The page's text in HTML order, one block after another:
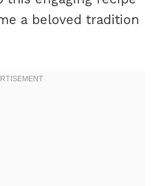
a beloved tradition